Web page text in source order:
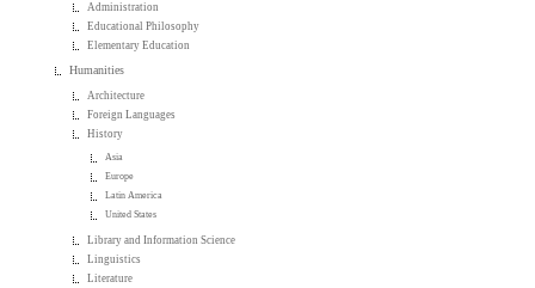
Administration
Educational Philosophy
Elementary Education
Humanities
Architecture
Foreign Languages
History
Asia
Europe
Latin America
United States
Library and Information Science
Linguistics
Literature